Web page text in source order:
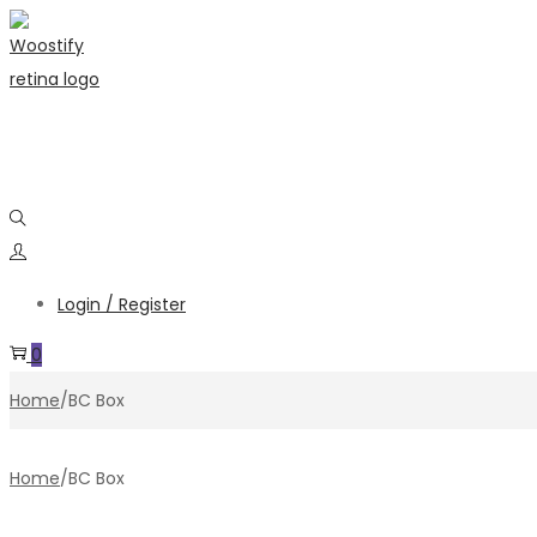
Skip
to
navigation
Skip
to
content
Login / Register
0
Home/BC Box
Home/BC Box